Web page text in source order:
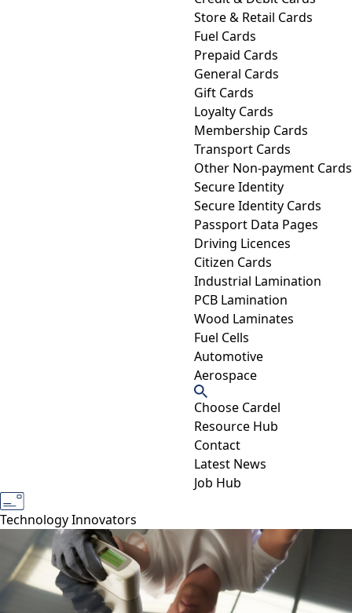
Store & Retail Cards
Fuel Cards
Prepaid Cards
General Cards
Gift Cards
Loyalty Cards
Membership Cards
Transport Cards
Other Non-payment Cards
Secure Identity
Secure Identity Cards
Passport Data Pages
Driving Licences
Citizen Cards
Industrial Lamination
PCB Lamination
Wood Laminates
Fuel Cells
Automotive
Aerospace
Choose Cardel
Resource Hub
Contact
Latest News
Job Hub
Industry Experts